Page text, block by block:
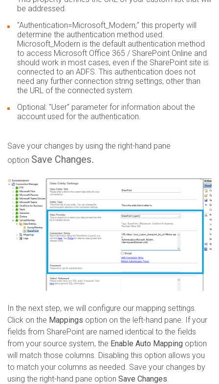
be addressed.
"Authentication=Microsoft_Modern;" this property will
determine the authentication method used.
Microsoft_Modern is the default authentication method
to access Microsoft Office 365 / SharePoint Online and
should work in most cases, even if the SharePoint site is
connected to an ADFS. This authentication does not
need any further connection string settings, other than
the URL of the connected system.
Optional: "User" parameter for information about the
account used for the authentication.
Save your changes by using the right-hand pane
option Save Changes.
In the next step, we will configure our mapping settings.
Click on the Mappings option on the left-hand pane. If your
fields from SharePoint are named identical to the fields
from your source system, the Enable Auto Mapping option
will match those columns. Disabling this option allows you
to match your columns as needed. Save your changes by
using the right-hand pane option Save Changes